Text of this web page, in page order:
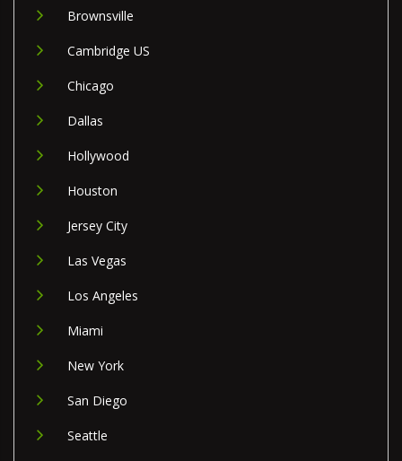
Brownsville
Cambridge US
Chicago
Dallas
Hollywood
Houston
Jersey City
Las Vegas
Los Angeles
Miami
New York
San Diego
Seattle